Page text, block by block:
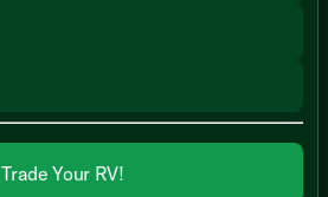
Trade Your RV!